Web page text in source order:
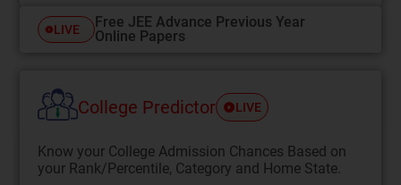
LIVE
Free JEE Advance Previous Year
Online Papers
College Predictor LIVE
Know your College Admission Chances Based on
your Rank/Percentile, Category and Home State.